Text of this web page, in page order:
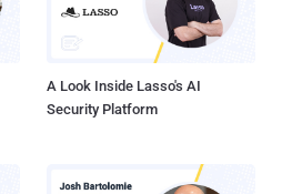
A Look Inside Lasso's AI
Security Platform